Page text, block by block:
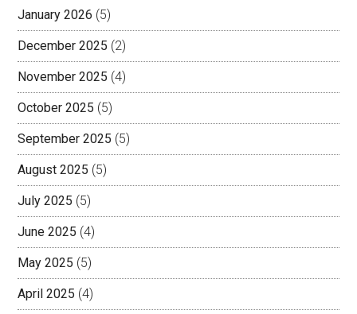
January 2026 (5)
December 2025 (2)
November 2025 (4)
October 2025 (5)
September 2025 (5)
August 2025 (5)
July 2025 (5)
June 2025 (4)
May 2025 (5)
April 2025 (4)